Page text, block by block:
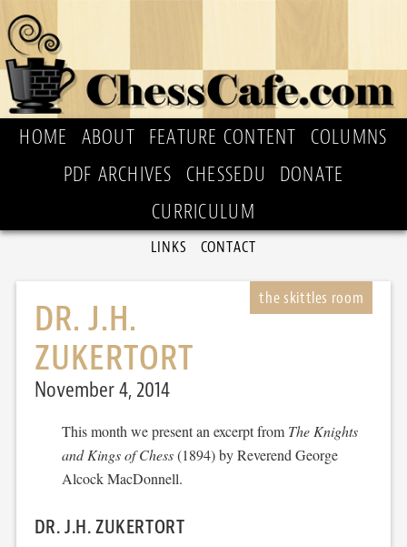
HOME ABOUT FEATURE CONTENT
COLUMNS
PDF ARCHIVES
CHESSEDU
DONATE
CURRICULUM
LINKS CONTACT
DR. J.H.
ZUKERTORT
November 4, 2014
This month we present an excerpt from The Knights
and Kings of Chess(1894) by Reverend George
Alcock MacDonnell.
DR. J.H. ZUKERTORT